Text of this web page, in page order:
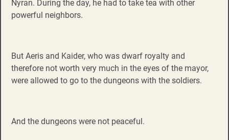
Nyran. During the day, he had to take tea with other
powerful neighbors.
But Aeris and Kaider, who was dwarf royalty and
therefore not worth very much in the eyes of the mayor,
were allowed to go to the dungeons with the soldiers.
And the dungeons were not peaceful.